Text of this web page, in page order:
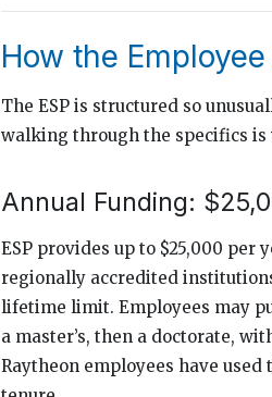
How the
The ESP is structured so
walking through the specifics
Annual Funding:
ESP provides up to $25,000 per
regionally accredited
lifetime limit. Employees may
a master’s, then a doctorate,
Raytheon employees have